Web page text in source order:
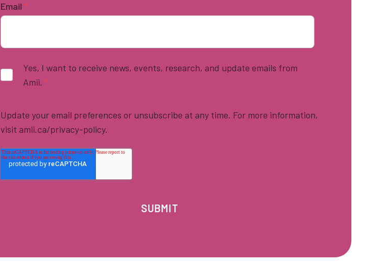
Email *
Yes, I want to receive news, events, research, and update emails from
Amii. *
Update your email preferences or unsubscribe at any time. For more information,
visit amii.ca/privacy-policy.